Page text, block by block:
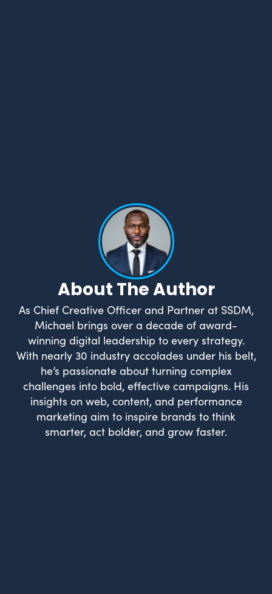
About The Author
As Chief Creative Officer and Partner at SSDM,
Michael brings over a decade of award-
winning digital leadership to every strategy.
With nearly 30 industry accolades under his belt,
he’s passionate about turning complex
challenges into bold, effective campaigns. His
insights on web, content, and performance
marketing aim to inspire brands to think
smarter, act bolder, and grow faster.